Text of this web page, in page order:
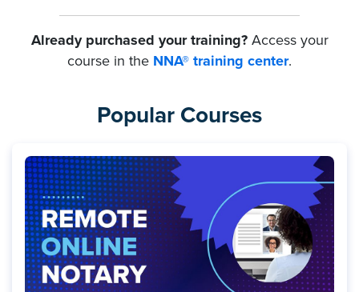
Already purchased your training?Access your
course in the NNA® training center.
Popular Courses